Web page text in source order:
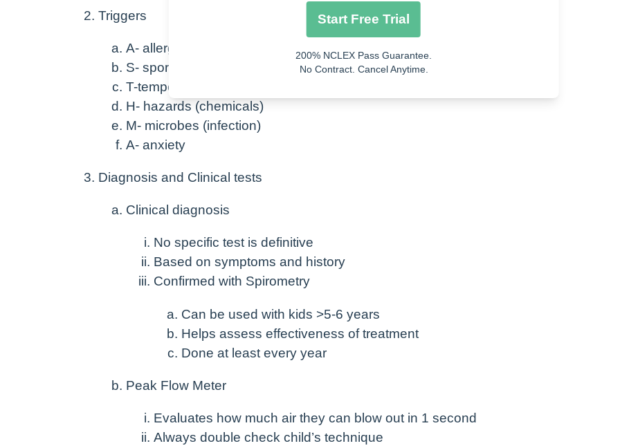
Triggers
A- allergens (seasonal, animal, food)
S- sport or smoking
T-temperatures (change in season, cold air)
H- hazards (chemicals)
M- microbes (infection)
A- anxiety
Diagnosis and Clinical tests
Clinical diagnosis
No specific test is definitive
Based on symptoms and history
Confirmed with Spirometry
Can be used with kids >5-6 years
Helps assess effectiveness of treatment
Done at least every year
Peak Flow Meter
Evaluates how much air they can blow out in 1 second
Always double check child’s technique
Start Free Trial
200% NCLEX Pass Guarantee.
No Contract. Cancel Anytime.